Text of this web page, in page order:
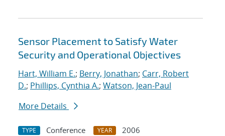
Sensor Placement to Satisfy Water
Security and Operational Objectives
Hart, William E.; Berry, Jonathan; Carr, Robert
D.; Phillips, Cynthia A.; Watson, Jean-Paul
More Details
TYPE Conference YEAR
2006